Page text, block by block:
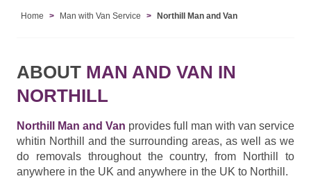
Home Man with Van Service Northill Man and Van
ABOUT MAN AND VAN IN
NORTHILL
Northill Man and Van provides full man with van service
whitin Northill and the surrounding areas, as well as we
do removals throughout the country, from Northill to
anywhere in the UK and anywhere in the UK to Northill.